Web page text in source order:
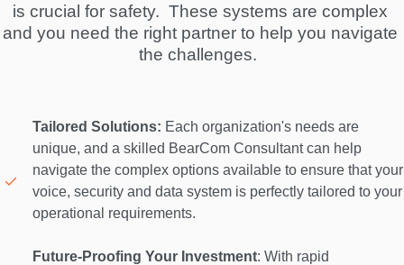
is crucial for safety.  These systems are complex
and you need the right partner to help you navigate
the challenges.
Tailored Solutions: Each organization's needs are
unique, and a skilled BearCom Consultant can help
navigate the complex options available to ensure that your
voice, security and data system is perfectly tailored to your
operational requirements.
Future-Proofing Your Investment: With rapid